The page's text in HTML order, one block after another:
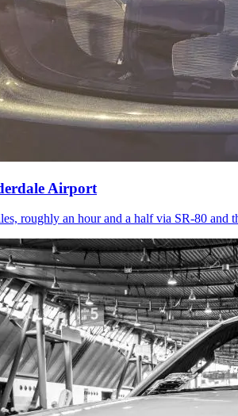
Airport
roughly an hour and a half via SR-80 and